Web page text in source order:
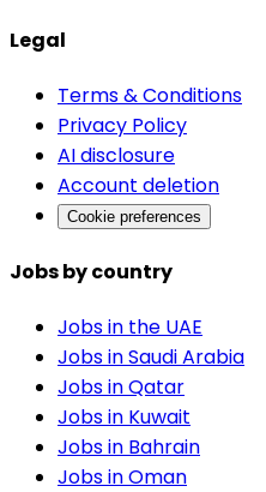
Legal
Terms & Conditions
Privacy Policy
AI disclosure
Account deletion
Cookie preferences
Jobs by country
Jobs in the UAE
Jobs in Saudi Arabia
Jobs in Qatar
Jobs in Kuwait
Jobs in Bahrain
Jobs in Oman